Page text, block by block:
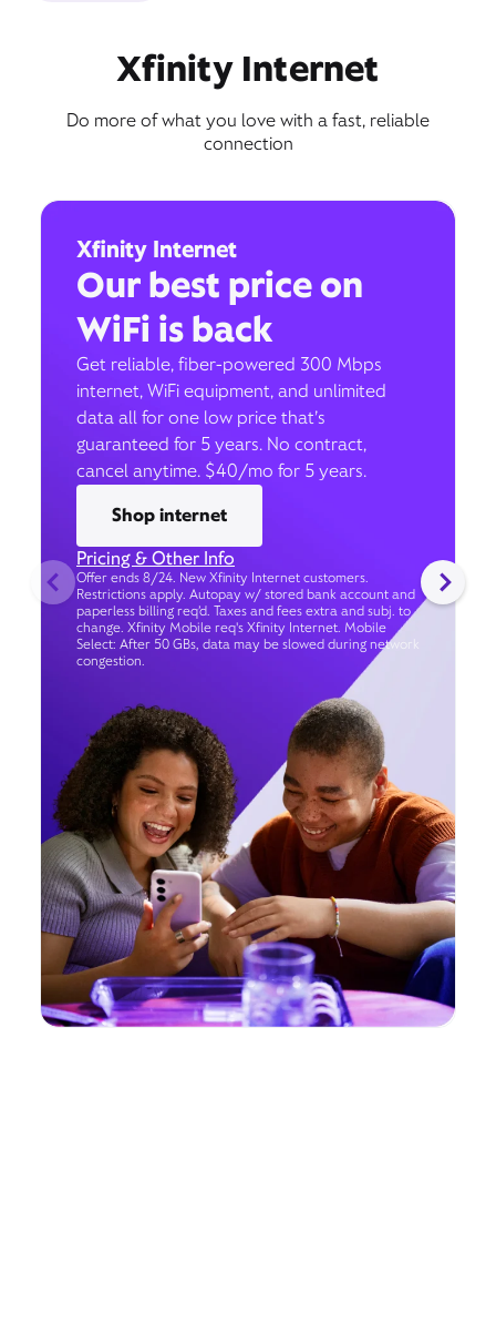
Xfinity Internet
Do more of what you love with a fast, reliable
connection
Xfinity Internet
Our best price on
WiFi is back
Get reliable, fiber-powered 300 Mbps
internet, WiFi equipment, and unlimited
data all for one low price that’s
guaranteed for 5 years. No contract,
cancel anytime. $40/mo for 5 years.
Shop internet
Pricing & Other Info
Offer ends 8/24. New Xfinity Internet customers.
Restrictions apply. Autopay w/ stored bank account and
paperless billing req’d. Taxes and fees extra and subj. to
change. Xfinity Mobile req's Xfinity Internet. Mobile
Select: After 50 GBs, data may be slowed during network
congestion.